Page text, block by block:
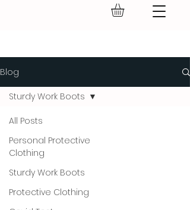
Blog
All Posts
Personal Protective
Clothing
Sturdy Work Boots
Protective Clothing
Sturdy Work Boots